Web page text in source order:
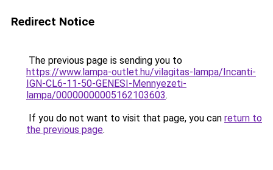
Redirect Notice
The previous page is sending you to
https://www.lampa-outlet.hu/vilagitas-lampa/Incanti-
IGN-CL6-11-50-GENESI-Mennyezeti-
lampa/00000000005162103603.
If you do not want to visit that page, you can return to
the previous page.